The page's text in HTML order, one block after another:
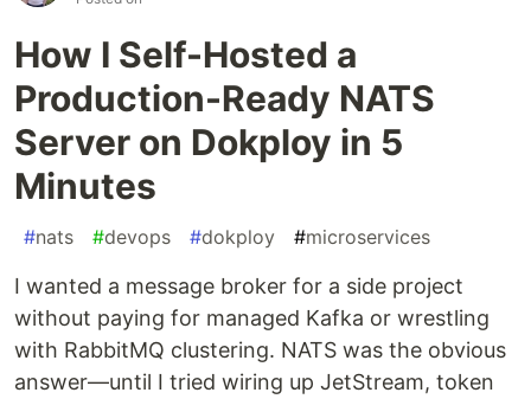
How I Self-Hosted a
Production-Ready NATS
Server on Dokploy in 5
Minutes
#nats #devops #dokploy #microservices
I wanted a message broker for a side project
without paying for managed Kafka or wrestling
with RabbitMQ clustering. NATS was the obvious
answer—until I tried wiring up JetStream, token